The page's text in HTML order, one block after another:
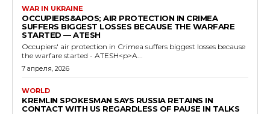
WAR IN UKRAINE
OCCUPIERS&APOS; AIR PROTECTION IN CRIMEA
SUFFERS BIGGEST LOSSES BECAUSE THE WARFARE
STARTED — ATESH
Occupiers' air protection in Crimea suffers biggest losses because
the warfare started - ATESH<p>A...
7 апреля, 2026
WORLD
KREMLIN SPOKESMAN SAYS RUSSIA RETAINS IN
CONTACT WITH US REGARDLESS OF PAUSE IN TALKS